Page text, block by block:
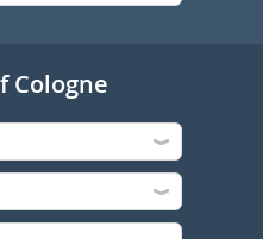
Cologne